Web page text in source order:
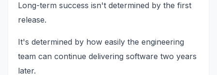
Long-term success isn't determined by the first
release.
It's determined by how easily the engineering
team can continue delivering software two years
later.